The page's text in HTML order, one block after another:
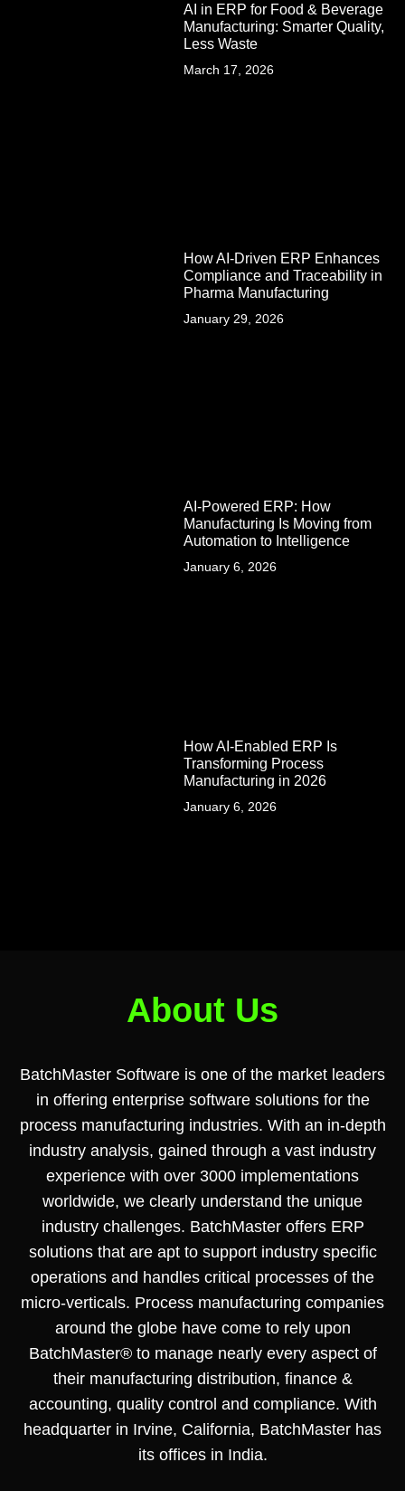
AI in ERP for Food & Beverage
Manufacturing: Smarter Quality,
Less Waste
March 17, 2026
How AI-Driven ERP Enhances
Compliance and Traceability in
Pharma Manufacturing
January 29, 2026
AI-Powered ERP: How
Manufacturing Is Moving from
Automation to Intelligence
January 6, 2026
How AI-Enabled ERP Is
Transforming Process
Manufacturing in 2026
January 6, 2026
About Us
BatchMaster Software is one of the market leaders
in offering enterprise software solutions for the
process manufacturing industries. With an in-depth
industry analysis, gained through a vast industry
experience with over 3000 implementations
worldwide, we clearly understand the unique
industry challenges. BatchMaster offers ERP
solutions that are apt to support industry specific
operations and handles critical processes of the
micro-verticals. Process manufacturing companies
around the globe have come to rely upon
BatchMaster® to manage nearly every aspect of
their manufacturing distribution, finance &
accounting, quality control and compliance. With
headquarter in Irvine, California, BatchMaster has
its offices in India.